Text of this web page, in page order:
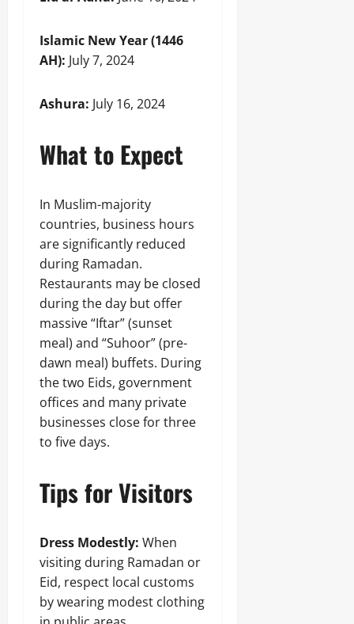
Islamic New Year (1446
AH): July 7, 2024
Ashura: July 16, 2024
What to Expect
In Muslim-majority
countries, business hours
are significantly reduced
during Ramadan.
Restaurants may be closed
during the day but offer
massive “Iftar” (sunset
meal) and “Suhoor” (pre-
dawn meal) buffets. During
the two Eids, government
offices and many private
businesses close for three
to five days.
Tips for Visitors
Dress Modestly: When
visiting during Ramadan or
Eid, respect local customs
by wearing modest clothing